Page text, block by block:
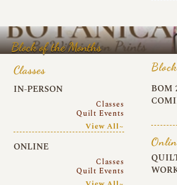
Block of the Months
Classes
IN-PERSON
Classes
Quilt Events
View All~
ONLINE
Classes
Quilt Events
BOM